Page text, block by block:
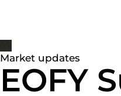
Market updates
EOFY